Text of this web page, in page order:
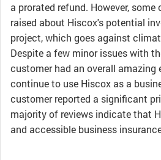
a prorated refund. However, some
raised about Hiscox's potential
project, which goes against
Despite a few minor issues with
customer had an overall amazing
continue to use Hiscox as a
customer reported a significant
majority of reviews indicate that
and accessible business